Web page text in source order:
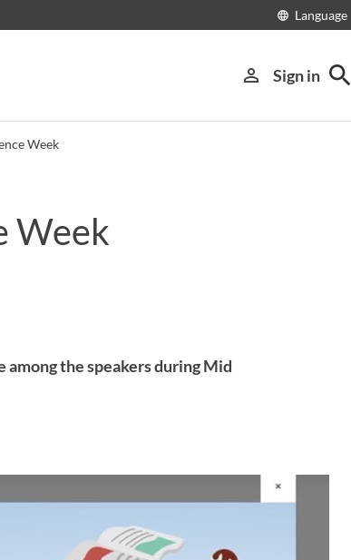
language Language
person_outline Sign in search
Week
Week
among the speakers during Mid